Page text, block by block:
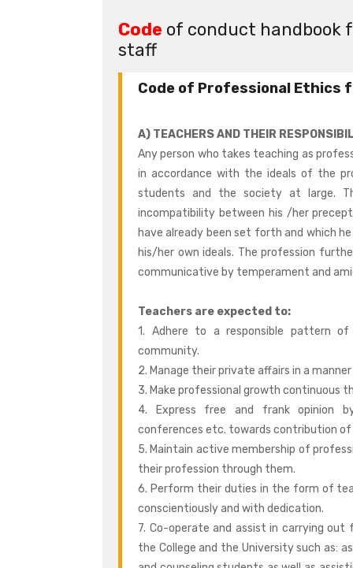
Code of conduct handbook
staff
Code of Professional Ethics
A) TEACHERS AND THEIR
Any person who takes teaching as
in accordance with the ideals of the
students and the society at large.
incompatibility between his /her
have already been set forth and which
his/her own ideals. The profession
communicative by temperament and
Teachers are expected to:
1. Adhere to a responsible pattern
community.
2. Manage their private affairs in a
3. Make professional growth continuous
4. Express free and frank opinion
conferences etc. towards contribution of
5. Maintain active membership of
their profession through them.
6. Perform their duties in the form of
conscientiously and with dedication.
7. Co-operate and assist in carrying
the College and the University such as: